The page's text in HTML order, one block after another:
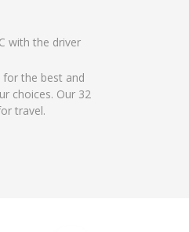
with the driver
the best and
choices. Our 32
travel.